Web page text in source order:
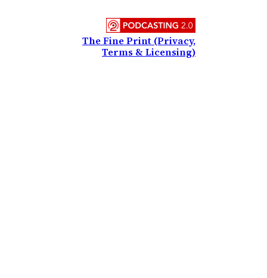
The Fine Print (Privacy,
Terms & Licensing)